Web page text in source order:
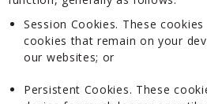
Session Cookies. These
cookies that remain on your
our websites; or
Persistent Cookies. These